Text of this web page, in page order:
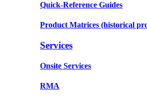
Quick-Reference Guides
Product Matrices (historical
Services
Onsite Services
RMA